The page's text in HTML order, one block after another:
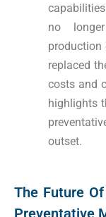
no
production
replaced
costs and
highlights
outset.
The Future
Preventative